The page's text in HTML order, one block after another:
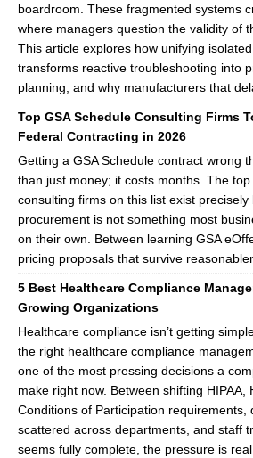
boardroom. These fragmented systems
where managers question the validity of
This article explores how unifying
transforms reactive troubleshooting into
planning, and why manufacturers that
Top GSA Schedule Consulting Firms
Federal Contracting in 2026
Getting a GSA Schedule contract wrong
than just money; it costs months. The top
consulting firms on this list exist
procurement is not something most
on their own. Between learning GSA
pricing proposals that survive
5 Best Healthcare Compliance
Growing Organizations
Healthcare compliance isn’t getting
the right healthcare compliance
one of the most pressing decisions a
make right now. Between shifting HIPAA,
Conditions of Participation requirements,
scattered across departments, and staff
seems fully complete, the pressure is